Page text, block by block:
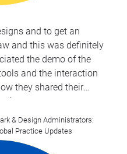
and to get an
and this was definitely
the demo of the
and the interaction
they shared their
& Design Administrators:
Practice Updates